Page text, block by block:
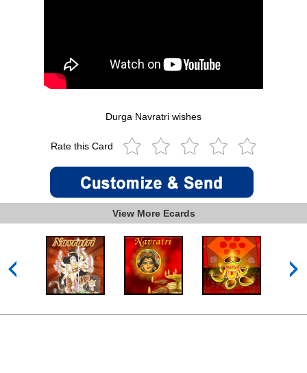
Durga Navratri wishes
Rate this Card
View More Ecards